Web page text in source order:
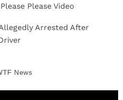
Please Video
Arrested After
News